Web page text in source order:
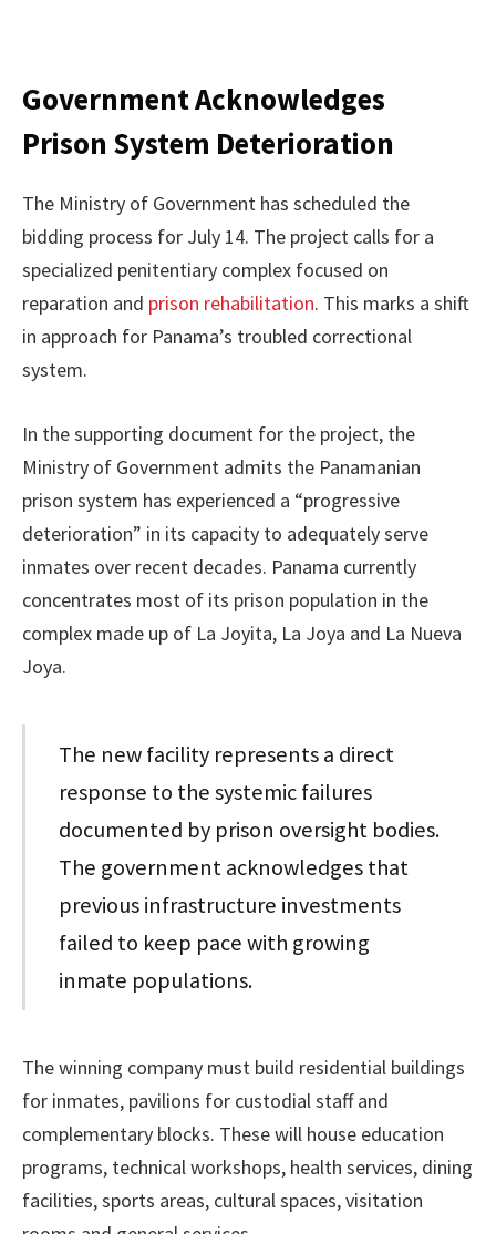
Government Acknowledges
Prison System Deterioration
The Ministry of Government has scheduled the
bidding process for July 14. The project calls for a
specialized penitentiary complex focused on
reparation and prison rehabilitation. This marks a shift
in approach for Panama’s troubled correctional
system.
In the supporting document for the project, the
Ministry of Government admits the Panamanian
prison system has experienced a “progressive
deterioration” in its capacity to adequately serve
inmates over recent decades. Panama currently
concentrates most of its prison population in the
complex made up of La Joyita, La Joya and La Nueva
Joya.
The new facility represents a direct
response to the systemic failures
documented by prison oversight bodies.
The government acknowledges that
previous infrastructure investments
failed to keep pace with growing
inmate populations.
The winning company must build residential buildings
for inmates, pavilions for custodial staff and
complementary blocks. These will house education
programs, technical workshops, health services, dining
facilities, sports areas, cultural spaces, visitation